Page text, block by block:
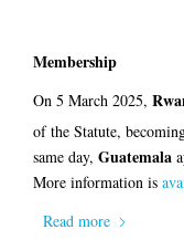
Membership
On 5 March 2025,
of the Statute,
same day, Guatemala
More information is
Read more